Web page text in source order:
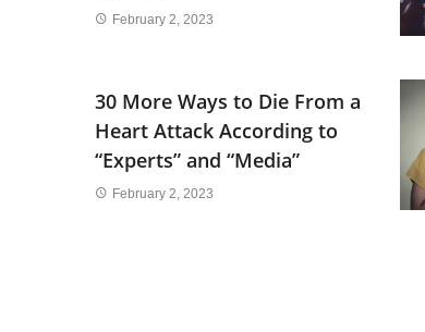
February 2, 2023
30 More Ways to Die From a
Heart Attack According to
“Experts” and “Media”
February 2, 2023